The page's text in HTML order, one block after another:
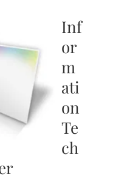
Inf
or
m
ati
on
Te
ch